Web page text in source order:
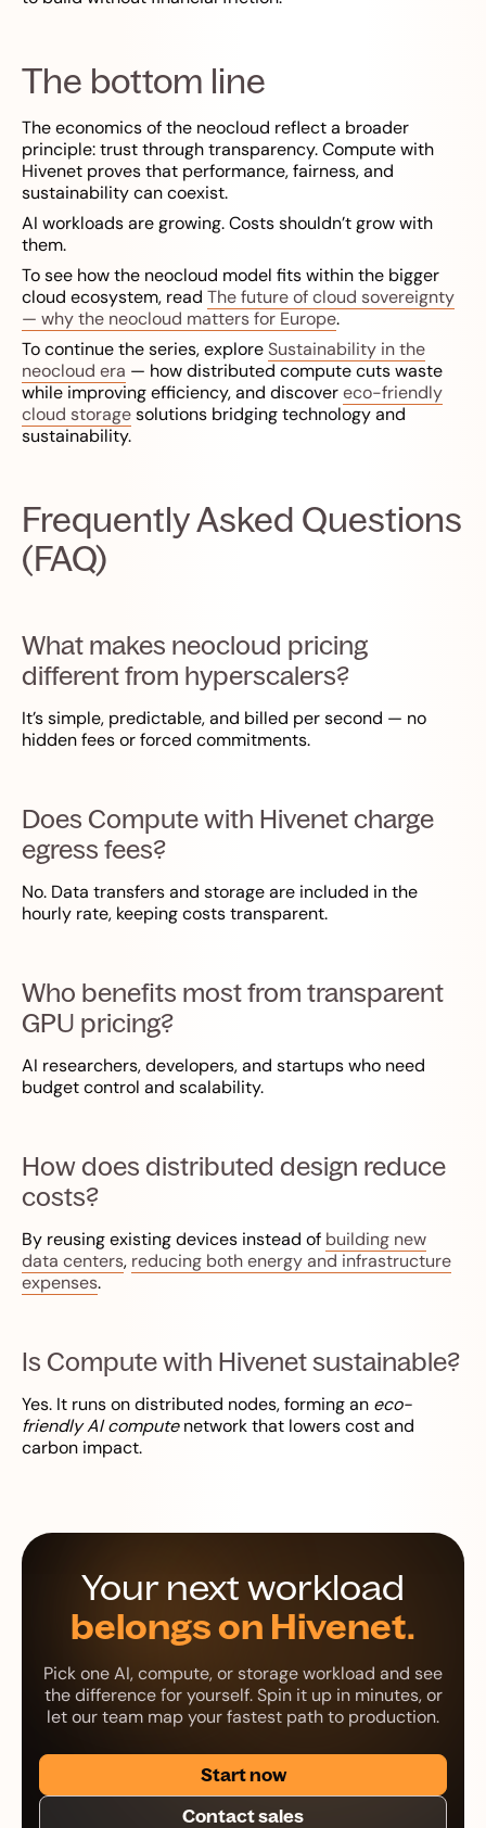
The bottom line
The economics of the neocloud reflect a broader
principle: trust through transparency. Compute with
Hivenet proves that performance, fairness, and
sustainability can coexist.
AI workloads are growing. Costs shouldn’t grow with
them.
To see how the neocloud model fits within the bigger
cloud ecosystem, read The future of cloud sovereignty
— why the neocloud matters for Europe.
To continue the series, exploreSustainability in the
neocloud era — how distributed compute cuts waste
while improving efficiency, and discovereco-friendly
cloud storagesolutions bridging technology and
sustainability.
Frequently Asked Questions
(FAQ)
What makes neocloud pricing
different from hyperscalers?
It’s simple, predictable, and billed per second — no
hidden fees or forced commitments.
Does Compute with Hivenet charge
egress fees?
No. Data transfers and storage are included in the
hourly rate, keeping costs transparent.
Who benefits most from transparent
GPU pricing?
AI researchers, developers, and startups who need
budget control and scalability.
How does distributed design reduce
costs?
By reusing existing devices instead of building new
data centers, reducing both energy and infrastructure
expenses.
Is Compute with Hivenet sustainable?
Yes. It runs on distributed nodes, forming an eco-
friendly AI computenetwork that lowers cost and
carbon impact.
Your next workload
belongs on Hivenet.
Pick one AI, compute, or storage workload and see
the difference for yourself. Spin it up in minutes, or
let our team map your fastest path to production.
Start now
Contact sales